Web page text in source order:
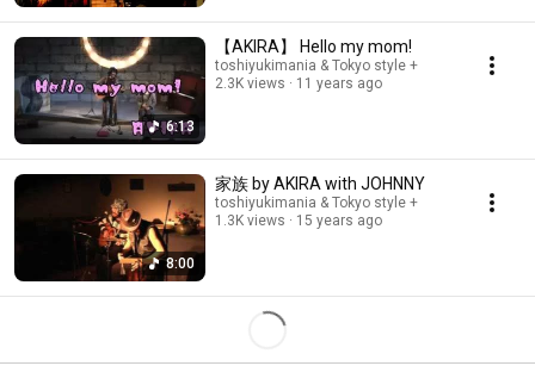
6:13
【AKIRA】 Hello my mom!
toshiyukimania & Tokyo style +
2.3K views
11 years ago
8:00
家族 by AKIRA with JOHNNY
toshiyukimania & Tokyo style +
1.3K views
15 years ago